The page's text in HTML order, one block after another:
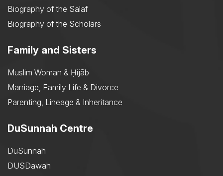
Biography of the Salaf
Biography of the Scholars
Family and Sisters
Muslim Woman & Ḥijāb
Marriage, Family Life & Divorce
Parenting, Lineage & Inheritance
DuSunnah Centre
DuSunnah
DUSDawah